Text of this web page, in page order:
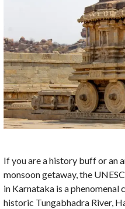
If you are a history buff or an
monsoon getaway, the
in Karnataka is a phenomenal
historic Tungabhadra River,